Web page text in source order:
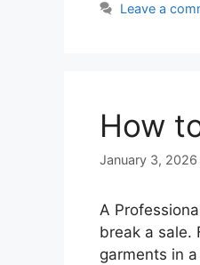
Leave a
How
January 3, 2026
A
break a sale.
garments in